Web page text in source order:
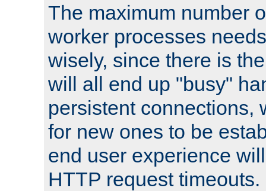
The maximum number
worker processes
wisely, since there is
will all end up "busy"
persistent connections,
for new ones to be
end user experience
HTTP request timeouts.